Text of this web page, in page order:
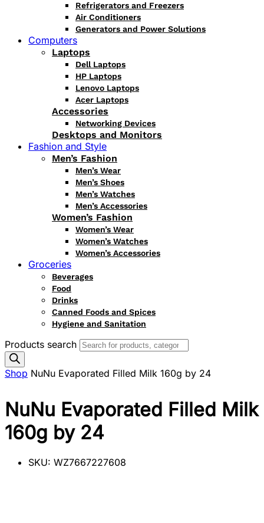
Refrigerators and Freezers
Air Conditioners
Generators and Power Solutions
Computers
Laptops
Dell Laptops
HP Laptops
Lenovo Laptops
Acer Laptops
Accessories
Networking Devices
Desktops and Monitors
Fashion and Style
Men’s Fashion
Men’s Wear
Men’s Shoes
Men’s Watches
Men’s Accessories
Women’s Fashion
Women’s Wear
Women’s Watches
Women’s Accessories
Groceries
Beverages
Food
Drinks
Canned Foods and Spices
Hygiene and Sanitation
Products search
Shop NuNu Evaporated Filled Milk 160g by 24
NuNu Evaporated Filled Milk
160g by 24
SKU: WZ7667227608